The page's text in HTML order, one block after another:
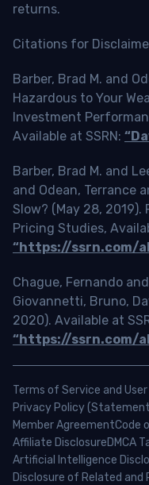
returns.
Citations for
Barber, Brad M. and
Hazardous to Your
Investment
Available at SSRN:
Barber, Brad M. and
and Odean, Terrance
Slow? (May 28,
Pricing Studies,
“https://ssrn.com/
Chague, Fernando
Giovannetti, Bruno,
2020). Available at
“https://ssrn.com/
Terms of Service and
Privacy Policy
Member AgreementCode
Affiliate DisclosureDMCA
Artificial Intelligence
Disclosure of Related